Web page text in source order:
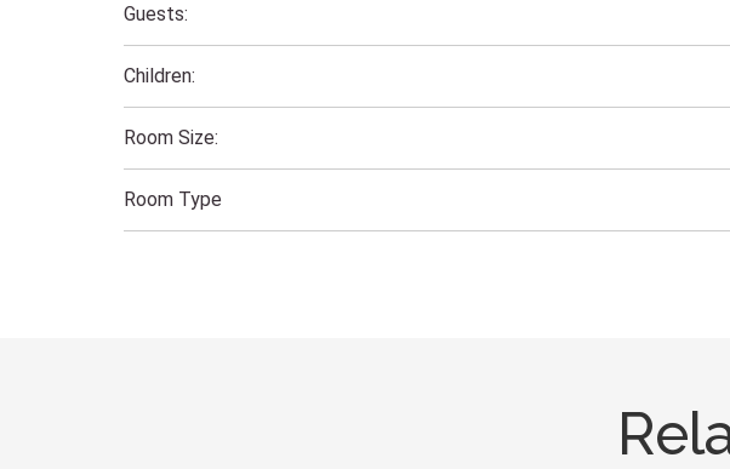
Guests:
Children:
Room Size:
Room Type